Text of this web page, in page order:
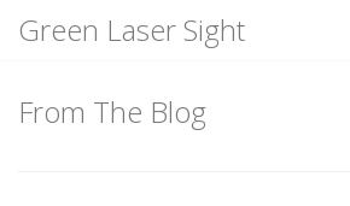
content
Green Laser Sight
From The Blog